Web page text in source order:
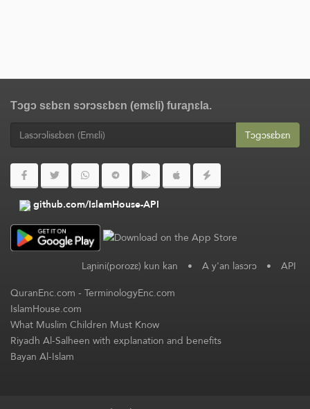
Tɔgɔ sɛbɛn sɔrɔsɛbɛn (emɛli) furaɲɛla.
Tɔgɔsɛbɛn
github.com/IslamHouse-API
Laɲini(porozɛ) kun kan • A y'an lasɔrɔ • API
QuranEnc.com-TerminologyEnc.com
IslamHouse.com
What Muslim Children Must Know
Riyadh Al-Salheen with explanation and benefits
Bayan Al-Islam